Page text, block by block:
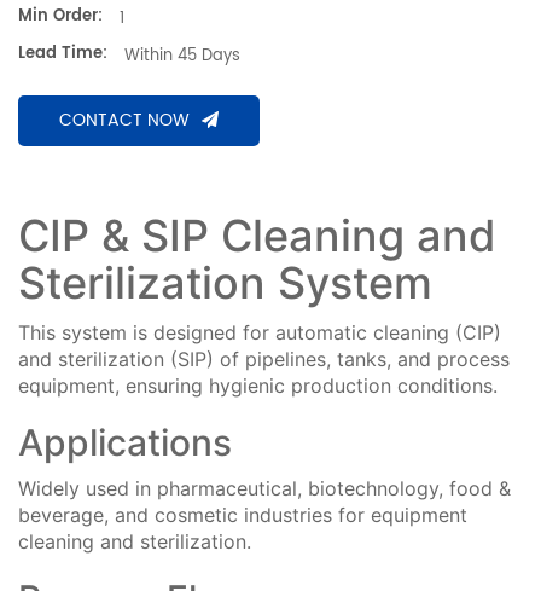
Min Order:
1
Lead Time:
Within 45 Days
CONTACT NOW
CIP & SIP Cleaning and
Sterilization System
This system is designed for automatic cleaning (CIP)
and sterilization (SIP) of pipelines, tanks, and process
equipment, ensuring hygienic production conditions.
Applications
Widely used in pharmaceutical, biotechnology, food &
beverage, and cosmetic industries for equipment
cleaning and sterilization.